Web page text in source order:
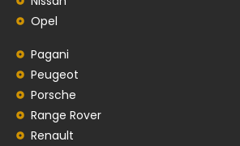
Opel
Pagani
Peugeot
Porsche
Range Rover
Renault